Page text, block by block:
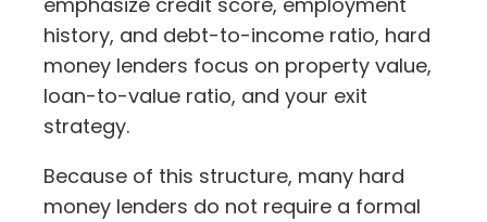
history, and debt-to-income ratio, hard
money lenders focus on property value,
loan-to-value ratio, and your exit
strategy.
Because of this structure, many hard
money lenders do not require a formal